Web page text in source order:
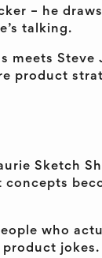
– he
talking.
meets Steve
product
Sketch
who
jokes.